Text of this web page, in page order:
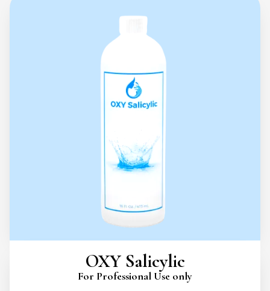
OXY Salicylic
For Professional Use only